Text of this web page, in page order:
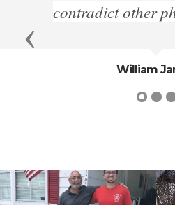
other philosophers”
Previous